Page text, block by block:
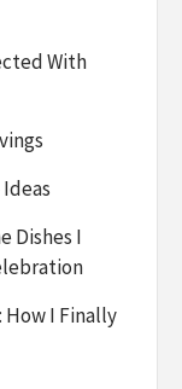
With
Dishes I
How I Finally